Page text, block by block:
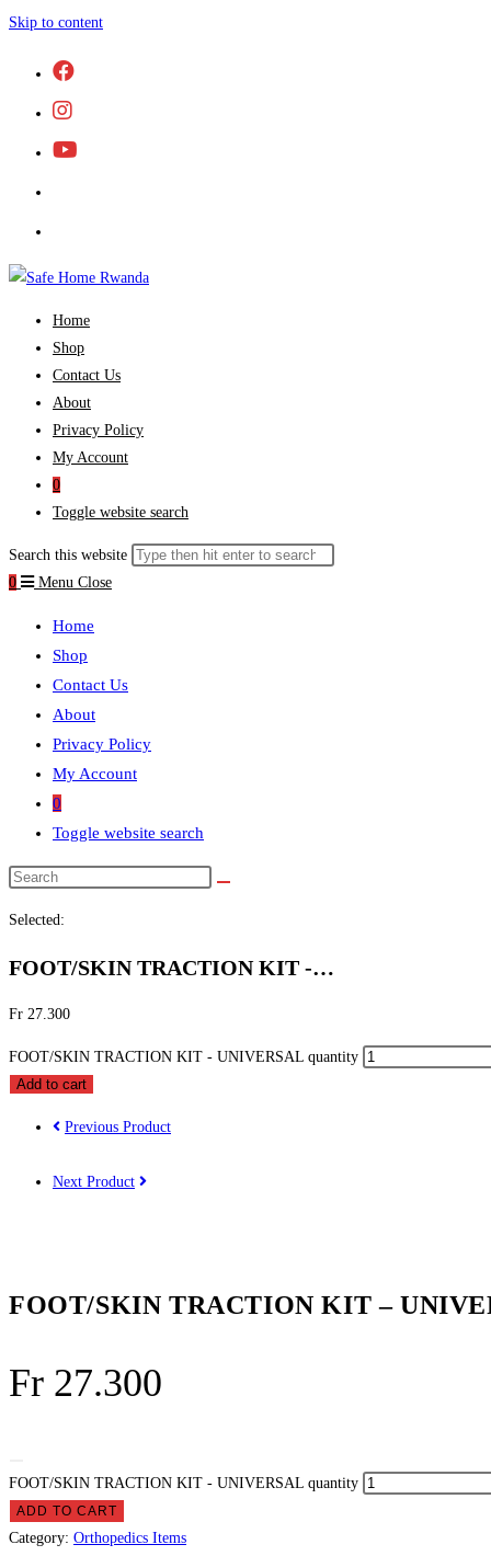
Skip to content
Home
Shop
Contact Us
About
Privacy Policy
My Account
0
Toggle website search
Search this website
0
Menu Close
Home
Shop
Contact Us
About
Privacy Policy
My Account
0
Toggle website search
Selected:
FOOT/SKIN TRACTION KIT -…
Fr 27.300
FOOT/SKIN TRACTION KIT - UNIVERSAL quantity
Add to cart
Previous Product
Next Product
FOOT/SKIN TRACTION KIT –
Fr 27.300
FOOT/SKIN TRACTION KIT - UNIVERSAL quantity
ADD TO CART
Category: Orthopedics Items